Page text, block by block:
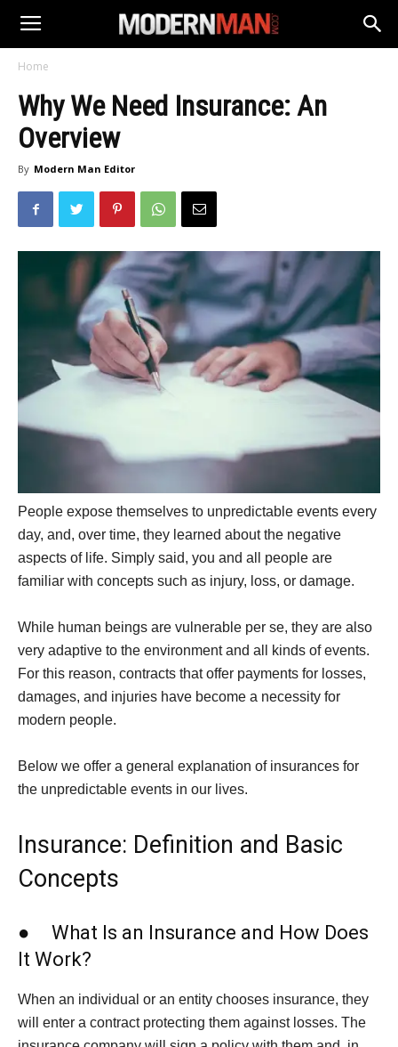
Home
Why We Need Insurance: An
Overview
By Modern Man Editor
People expose themselves to unpredictable events every
day, and, over time, they learned about the negative
aspects of life. Simply said, you and all people are
familiar with concepts such as injury, loss, or damage.
While human beings are vulnerable per se, they are also
very adaptive to the environment and all kinds of events.
For this reason, contracts that offer payments for losses,
damages, and injuries have become a necessity for
modern people.
Below we offer a general explanation of insurances for
the unpredictable events in our lives.
Insurance: Definition and Basic
Concepts
● What Is an Insurance and How Does
It Work?
When an individual or an entity chooses insurance, they
will enter a contract protecting them against losses. The